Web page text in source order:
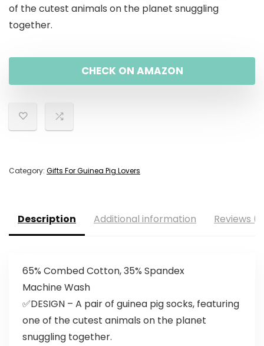
of the cutest animals on the planet snuggling
together.
CHECK ON AMAZON
Category: Gifts For Guinea Pig Lovers
Description Additional information Reviews
65% Combed Cotton, 35% Spandex
Machine Wash
✅DESIGN – A pair of guinea pig socks, featuring
one of the cutest animals on the planet
snuggling together.